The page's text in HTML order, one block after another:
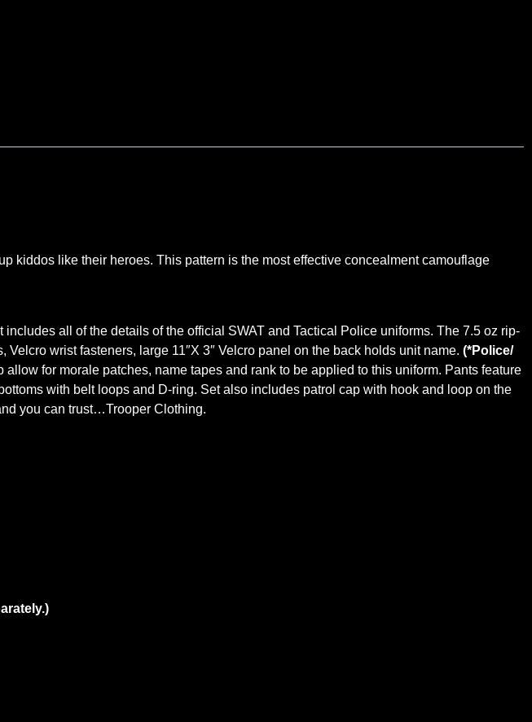
kiddos like their heroes. This pattern is the most effective concealment camouflage
all of the details of the official SWAT and Tactical Police uniforms. The 7.5 oz rip-
wrist fasteners, large 11″X 3″ Velcro panel on the back holds unit name. (*Police/
for morale patches, name tapes and rank to be applied to this uniform. Pants feature
with belt loops and D-ring. Set also includes patrol cap with hook and loop on the
you can trust…Trooper Clothing.